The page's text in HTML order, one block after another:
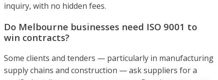
inquiry, with no hidden fees.
Do Melbourne businesses need ISO 9001 to
win contracts?
Some clients and tenders — particularly in manufacturing
supply chains and construction — ask suppliers for a